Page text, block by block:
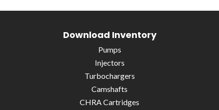
Download Inventory
Pumps
Injectors
Turbochargers
Camshafts
CHRA Cartridges